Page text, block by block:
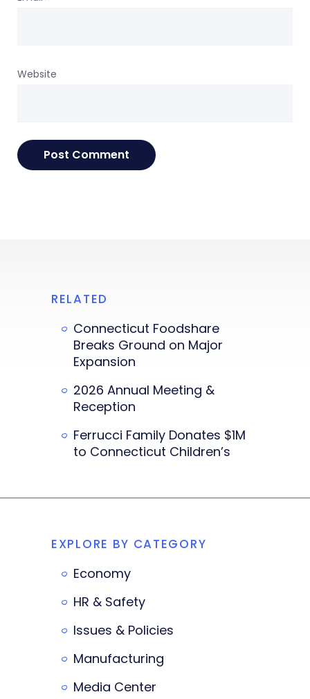
Website
RELATED
Connecticut Foodshare
Breaks Ground on Major
Expansion
2026 Annual Meeting &
Reception
Ferrucci Family Donates $1M
to Connecticut Children’s
EXPLORE BY CATEGORY
Economy
HR & Safety
Issues & Policies
Manufacturing
Media Center